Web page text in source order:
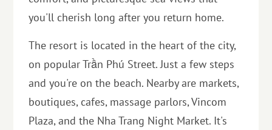
you'll cherish long after you return home.
The resort is located in the heart of the city,
on popular Trần Phú Street. Just a few steps
and you're on the beach. Nearby are markets,
boutiques, cafes, massage parlors, Vincom
Plaza, and the Nha Trang Night Market. It's